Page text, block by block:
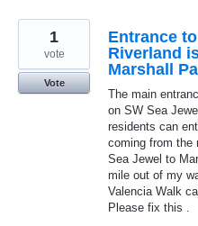
Entrance
Riverland
Marshall
The main
on SW Sea
residents can
coming from the
Sea Jewel to
mile out of my
Valencia Walk
Please fix this .
1
vote
Vote